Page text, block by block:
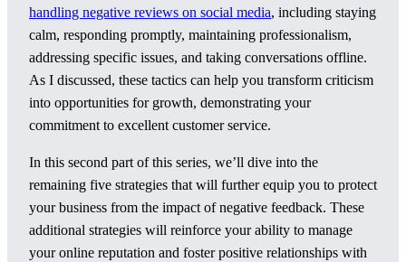
handling negative reviews on social media, including staying
calm, responding promptly, maintaining professionalism,
addressing specific issues, and taking conversations offline.
As I discussed, these tactics can help you transform criticism
into opportunities for growth, demonstrating your
commitment to excellent customer service.
In this second part of this series, we’ll dive into the
remaining five strategies that will further equip you to protect
your business from the impact of negative feedback. These
additional strategies will reinforce your ability to manage
your online reputation and foster positive relationships with